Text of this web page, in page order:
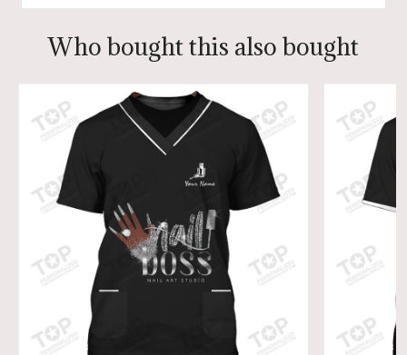
Who bought this also bought